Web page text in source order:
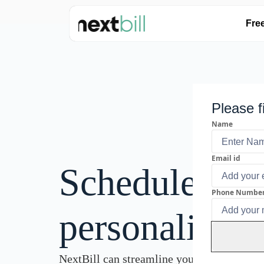
Please
Name
Email id
Phone
Schedule a
personalised
NextBill can streamline your invoicing